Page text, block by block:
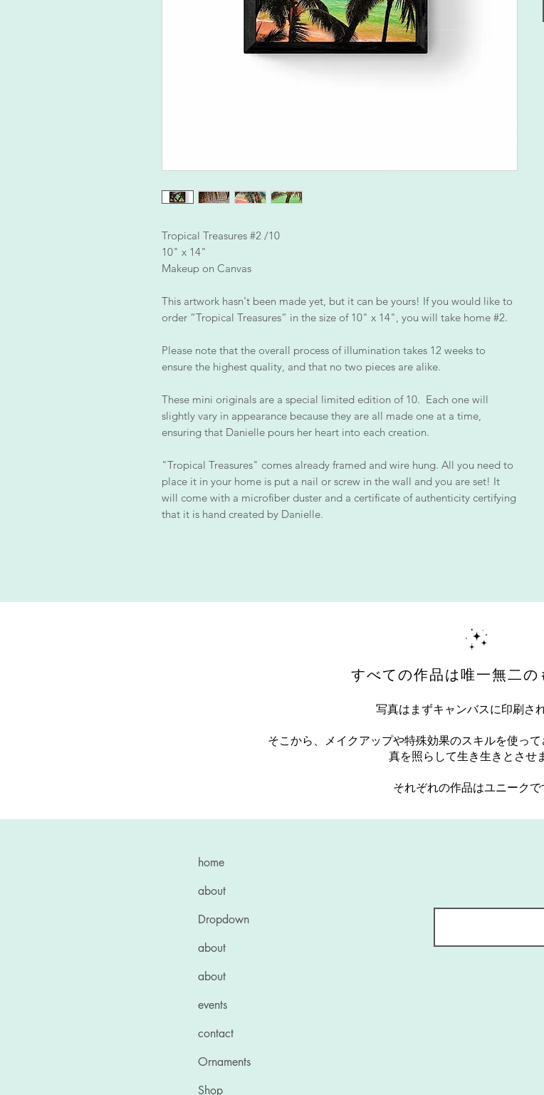
Tropical Treasures #2 /10
10" x 14"
Makeup on Canvas
This artwork hasn't been made yet, but it can be yours! If you would like to
order “Tropical Treasures” in the size of 10" x 14", you will take home #2.
Please note that the overall process of illumination takes 12 weeks to
ensure the highest quality, and that no two pieces are alike.
These mini originals are a special limited edition of 10. Each one will
slightly vary in appearance because they are all made one at a time,
ensuring that Danielle pours her heart into each creation.
"Tropical Treasures" comes already framed and wire hung. All you need to
place it in your home is put a nail or screw in the wall and you are set! It
will come with a microfiber duster and a certificate of authenticity certifying
that it is hand created by Danielle.
すべての作品は唯一無二の
写真はまずキャンバスに印刷され
そこから、メイクアップや特殊効果のスキルを使っ
真を照らして生き生きとさせ
それぞれの作品はユニークで
home
about
Dropdown
about
about
events
contact
Ornaments
Shop